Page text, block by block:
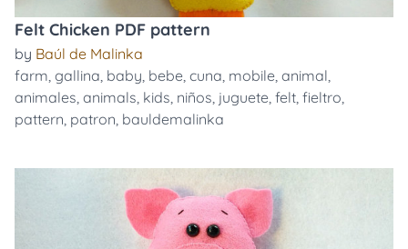
Felt Chicken PDF pattern
by Baúl de Malinka
farm, gallina, baby, bebe, cuna, mobile, animal,
animales, animals, kids, niños, juguete, felt, fieltro,
pattern, patron, bauldemalinka